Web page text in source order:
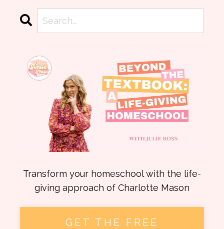
Transform your homeschool with the life-
giving approach of Charlotte Mason
GET THE FREE